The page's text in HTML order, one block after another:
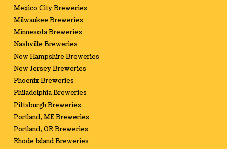
Mexico City Breweries
Milwaukee Breweries
Minnesota Breweries
Nashville Breweries
New Hampshire Breweries
New Jersey Breweries
Phoenix Breweries
Philadelphia Breweries
Pittsburgh Breweries
Portland, ME Breweries
Portland, OR Breweries
Rhode Island Breweries